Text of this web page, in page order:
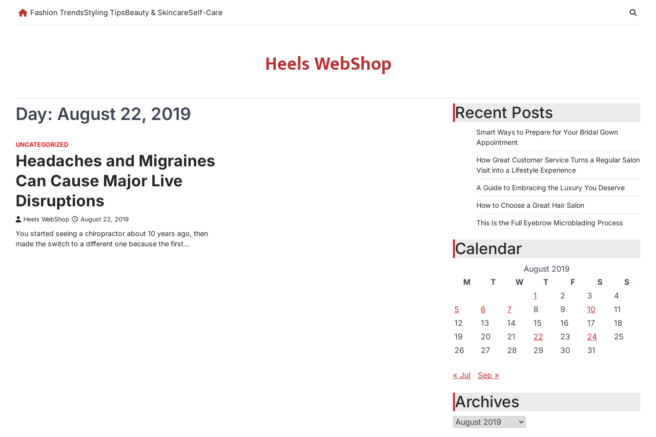
Fashion TrendsStyling TipsBeauty & SkincareSelf-Care
Heels WebShop
Day: August 22, 2019
UNCATEGORIZED
Headaches and Migraines
Can Cause Major Live
Disruptions
Heels WebShop August 22, 2019
You started seeing a chiropractor about 10 years ago, then
made the switch to a different one because the first…
Recent Posts
Smart Ways to Prepare for Your Bridal Gown
Appointment
How Great Customer Service Turns a Regular Salon
Visit into a Lifestyle Experience
A Guide to Embracing the Luxury You Deserve
How to Choose a Great Hair Salon
This Is the Full Eyebrow Microblading Process
Calendar
August 2019
M
T W T F S
S
1
2 3
4
5
6 7 8 9 10
11
12
13 14 15 16 17
18
19
20 21 22 23 24
25
26
27 28 29 30 31
« Jul Sep »
Archives
Archives